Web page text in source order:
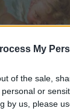
My
of the sale,
or
by us, please